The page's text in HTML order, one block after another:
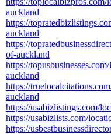
auckland
https://
auckland
https://
of-auckland
https://
auckland
https://
auckland
https://usabizlistings.com/
https://usabizlists.com/
https://